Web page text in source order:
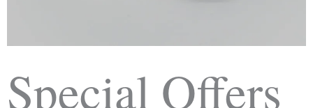
Special Offers